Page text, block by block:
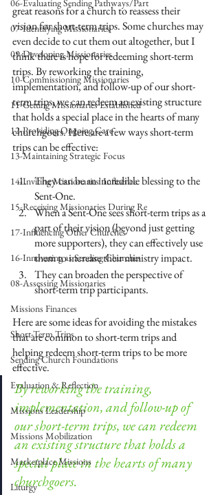
06-Evaluating Sending Pathways/Part
07-Identifying Missionaries
09-Developing Missionaries
10-Commissioning Missionaries
11-Getting Missionaries Established
12-Providing Ongoing Care
13-Maintaining Strategic Focus
14-Inviting Missionaries' Influence
15-Receiving Missionaries During Re
17-Influencing Other Churches
16-Innovating as Sending Churches
08-Assessing Missionaries
Missions Finances
Short-Term Trips
Sending Church Foundations
Evaluation & Reflection
Missions Leadership
Missions Mobilization
Marketplace Missions
Liturgy
great reasons for a church to reassess their
vision for short-term trips. Some churches may
even decide to cut them out altogether, but I
think there is hope for redeeming short-term
trips. By reworking the training,
implementation, and follow-up of our short-
term trips, we can redeem an existing structure
that holds a special place in the hearts of many
churchgoers. Here are a few ways short-term
trips can be effective:
They can be an incredible blessing to the
Sent-One.
When a Sent-One sees short-term trips as a
part of their vision (beyond just getting
more supporters), they can effectively use
them to increase their ministry impact.
They can broaden the perspective of
short-term trip participants.
Here are some ideas for avoiding the mistakes
that are common to short-term trips and
helping redeem short-term trips to be more
effective.
By reworking the training,
implementation, and follow-up of
our short-term trips, we can redeem
an existing structure that holds a
special place in the hearts of many
churchgoers.